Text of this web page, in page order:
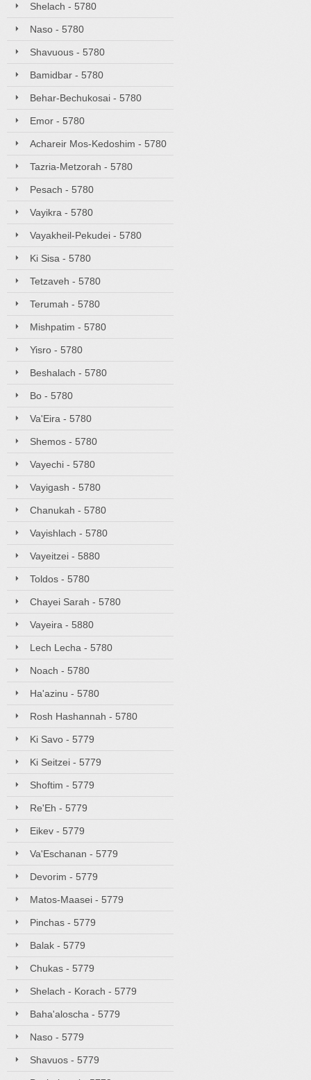
Shelach - 5780
Naso - 5780
Shavuous - 5780
Bamidbar - 5780
Behar-Bechukosai - 5780
Emor - 5780
Achareir Mos-Kedoshim - 5780
Tazria-Metzorah - 5780
Pesach - 5780
Vayikra - 5780
Vayakheil-Pekudei - 5780
Ki Sisa - 5780
Tetzaveh - 5780
Terumah - 5780
Mishpatim - 5780
Yisro - 5780
Beshalach - 5780
Bo - 5780
Va'Eira - 5780
Shemos - 5780
Vayechi - 5780
Vayigash - 5780
Chanukah - 5780
Vayishlach - 5780
Vayeitzei - 5880
Toldos - 5780
Chayei Sarah - 5780
Vayeira - 5880
Lech Lecha - 5780
Noach - 5780
Ha'azinu - 5780
Rosh Hashannah - 5780
Ki Savo - 5779
Ki Seitzei - 5779
Shoftim - 5779
Re'Eh - 5779
Eikev - 5779
Va'Eschanan - 5779
Devorim - 5779
Matos-Maasei - 5779
Pinchas - 5779
Balak - 5779
Chukas - 5779
Shelach - Korach - 5779
Baha'aloscha - 5779
Naso - 5779
Shavuos - 5779